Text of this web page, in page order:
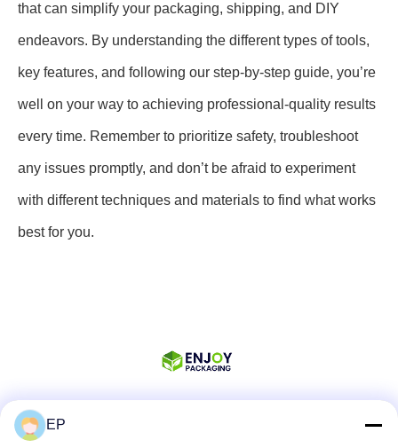
that can simplify your packaging, shipping, and DIY
endeavors. By understanding the different types of tools,
key features, and following our step-by-step guide, you’re
well on your way to achieving professional-quality results
every time. Remember to prioritize safety, troubleshoot
any issues promptly, and don’t be afraid to experiment
with different techniques and materials to find what works
best for you.
EP